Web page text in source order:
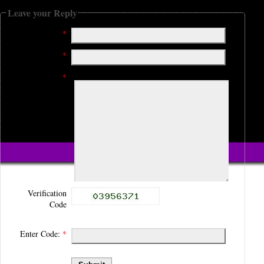
Leave your Reply
*
*
*
Verification
Code
Enter Code: *